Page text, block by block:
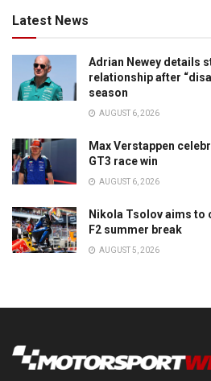
Latest News
Adrian Newey details
relationship after
season
AUGUST 6, 2026
Max Verstappen
GT3 race win
AUGUST 6, 2026
Nikola Tsolov aims to
F2 summer break
AUGUST 5, 2026